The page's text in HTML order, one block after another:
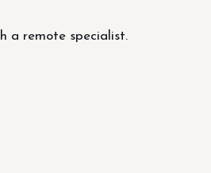
a remote specialist.